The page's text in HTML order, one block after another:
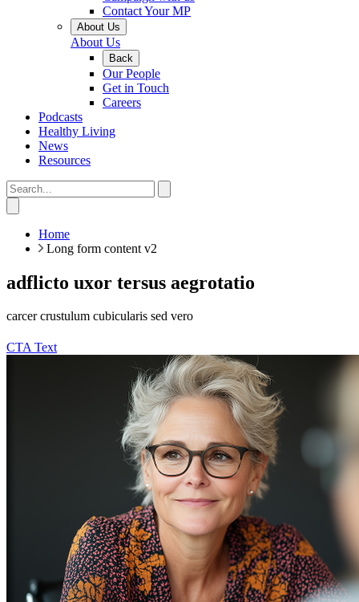
Contact Your MP
About Us
About Us
Back
Our People
Get in Touch
Careers
Podcasts
Healthy Living
News
Resources
Home
Long form content v2
adflicto uxor tersus aegrotatio
carcer crustulum cubicularis sed vero
CTA Text